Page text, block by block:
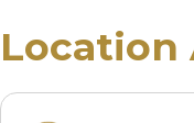
Location